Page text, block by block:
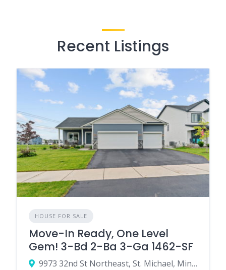
Recent Listings
HOUSE FOR SALE
Move-In Ready, One Level
Gem! 3-Bd 2-Ba 3-Ga 1462-SF
9973 32nd St Northeast, St. Michael, Minnesota 55376, United States